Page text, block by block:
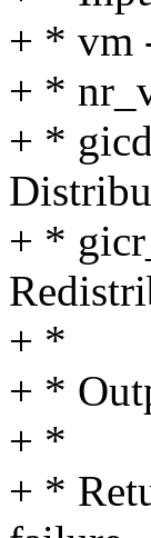
+ * vm
+ *
+ *
+ *
+ *
+ *
+ *
+ *